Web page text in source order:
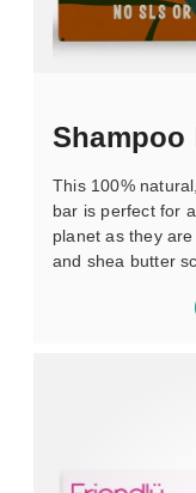
This 100%
bar is perfect for
planet as they
and shea butter